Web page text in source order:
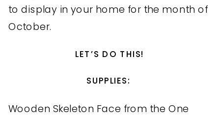
to display in your home for the month of
October.
LET’S DO THIS!
SUPPLIES:
Wooden Skeleton Face from the One